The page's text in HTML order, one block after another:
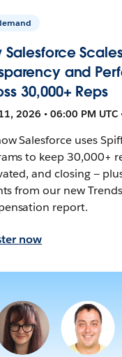
Salesforce
and
30,000+ Reps
2026 • 06:00 PM UTC
Salesforce uses
to keep 30,000+
and closing —
from our new
report.
now